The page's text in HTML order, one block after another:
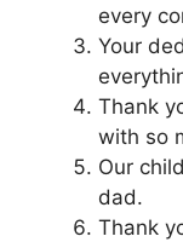
every
Your
Thank
with so
Our
dad.
Thank